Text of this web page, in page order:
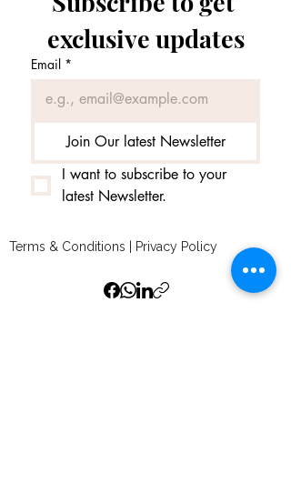
exclusive updates
Email *
Join Our latest Newsletter
I want to subscribe to your
latest Newsletter.
Terms & Conditions Privacy Policy